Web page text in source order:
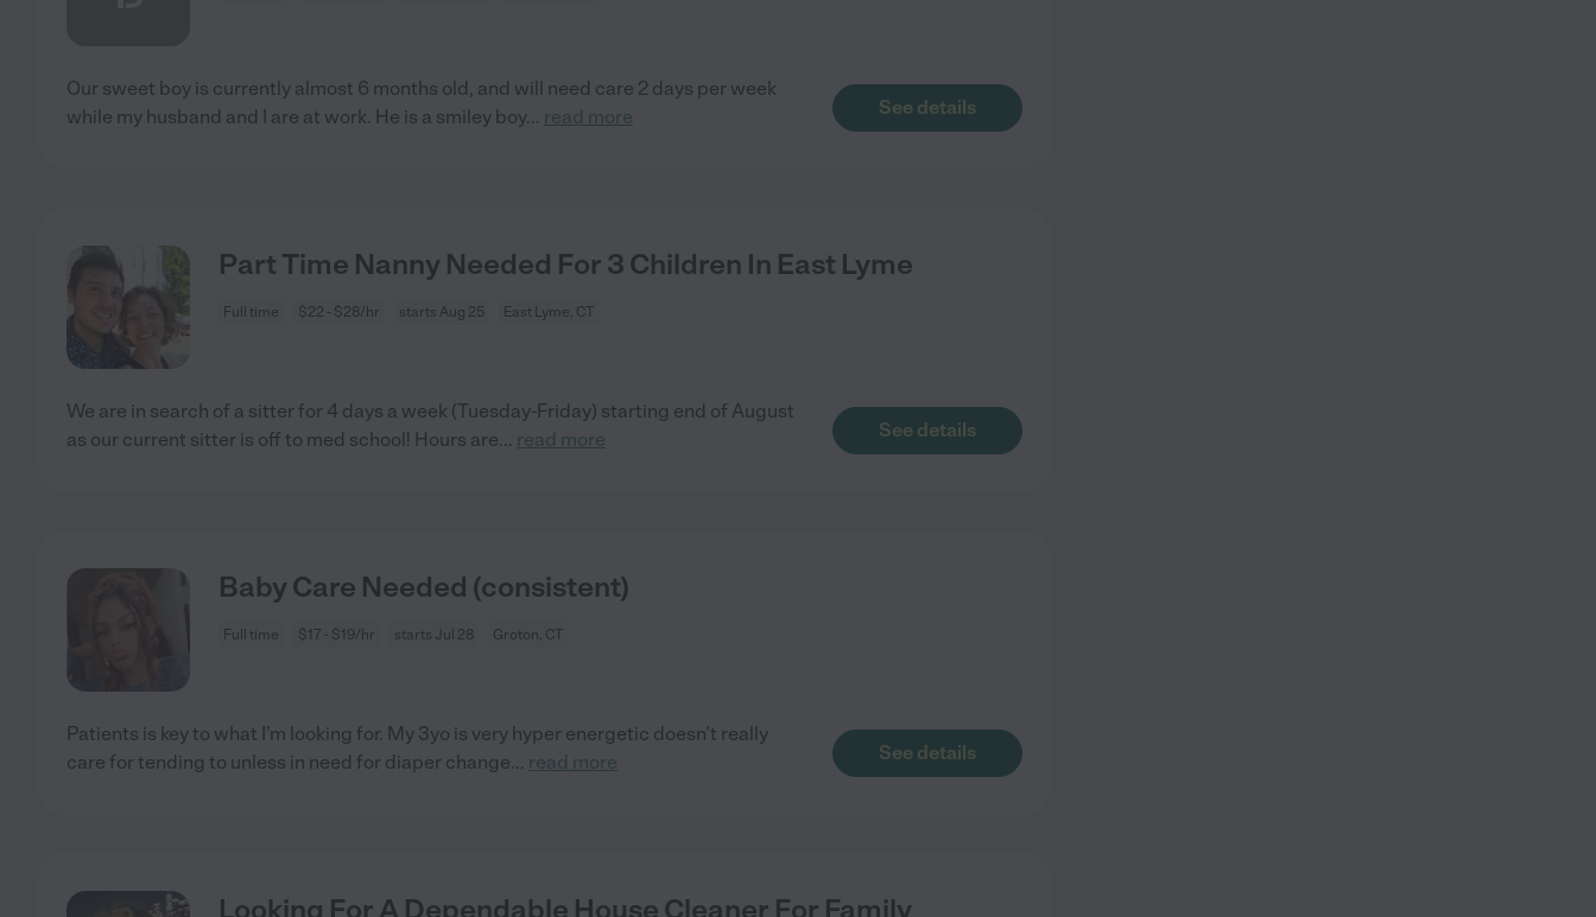
Our sweet boy is currently almost 6 months old, and will need care 2 days per week
while my husband and I are at work. He is a smiley boy... read more See details
Part Time Nanny Needed For 3 Children In East Lyme
Full time $22 - $28/hr starts Aug 25 East Lyme, CT
We are in search of a sitter for 4 days a week (Tuesday-Friday) starting end of August
as our current sitter is off to med school! Hours are... read more See details
Baby Care Needed (consistent)
Full time $17 - $19/hr starts Jul 28 Groton, CT
Patients is key to what I’m looking for. My 3yo is very hyper energetic doesn’t really
care for tending to unless in need for diaper change... read more See details
Looking For A Dependable House Cleaner For Family